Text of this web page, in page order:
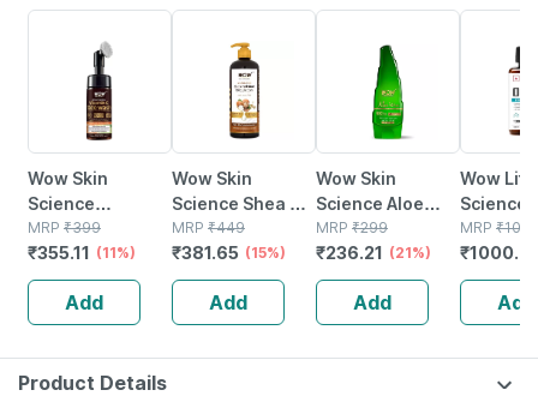
Wow Skin
Science
Brightening
Vitamin C
Foaming Face
Wash (with
Brush) - 150 Ml
MRP ₹399
₹355.11 (11%)
Add
Wow Skin
Science Shea &
Cocoa Butter
Body Lotion 400
Ml
MRP ₹449
₹381.65 (15%)
Add
Wow Skin
Science Aloe
Vera Gel - 150 Ml
MRP ₹299
₹236.21 (21%)
Add
Wow Life
Science
3
Bottle Of
MRP ₹
₹
Add
Product Details